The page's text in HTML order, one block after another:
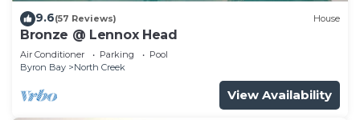
9.6(57 Reviews) House
Bronze @ Lennox Head
Air Conditioner Parking
Pool
Byron Bay
North Creek
View Availability